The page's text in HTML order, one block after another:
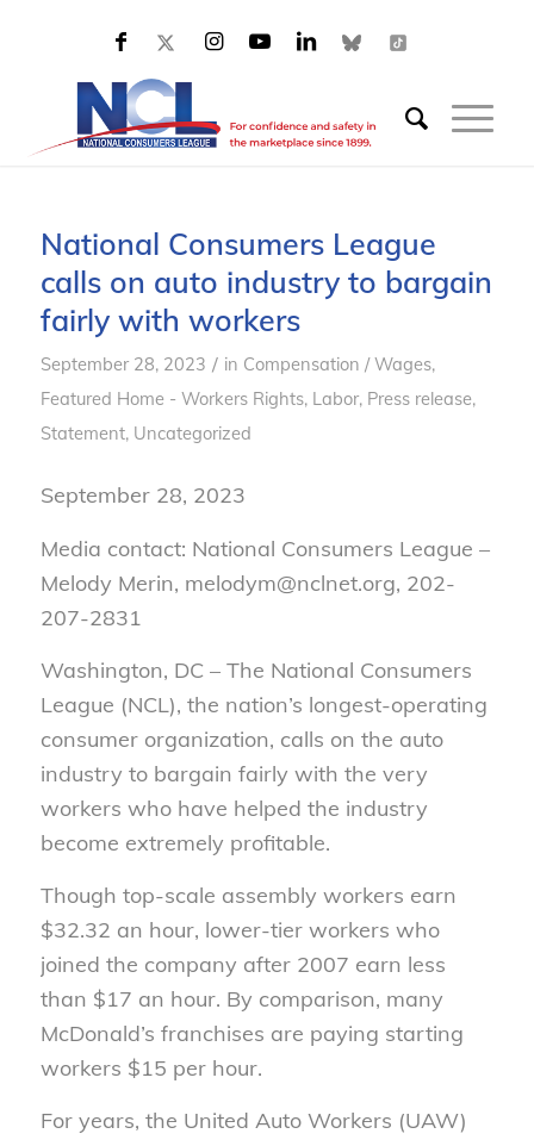
National Consumers League
calls on auto industry to bargain
fairly with workers
September 28, 2023 / in Compensation / Wages,
Featured Home - Workers Rights, Labor, Press release,
Statement, Uncategorized
September 28, 2023
Media contact: National Consumers League –
Melody Merin, melodym@nclnet.org, 202-
207-2831
Washington, DC – The National Consumers
League (NCL), the nation’s longest-operating
consumer organization, calls on the auto
industry to bargain fairly with the very
workers who have helped the industry
become extremely profitable.
Though top-scale assembly workers earn
$32.32 an hour, lower-tier workers who
joined the company after 2007 earn less
than $17 an hour. By comparison, many
McDonald’s franchises are paying starting
workers $15 per hour.
For years, the United Auto Workers (UAW)